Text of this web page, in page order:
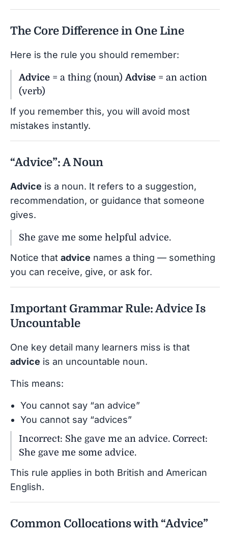
The Core Difference in One Line
Here is the rule you should remember:
Advice = a thing (noun) Advise = an action
(verb)
If you remember this, you will avoid most
mistakes instantly.
“Advice”: A Noun
Advice is a noun. It refers to a suggestion,
recommendation, or guidance that someone
gives.
She gave me some helpful advice.
Notice that advice names a thing — something
you can receive, give, or ask for.
Important Grammar Rule: Advice Is
Uncountable
One key detail many learners miss is that
advice is an uncountable noun.
This means:
You cannot say “an advice”
You cannot say “advices”
Incorrect: She gave me an advice. Correct:
She gave me some advice.
This rule applies in both British and American
English.
Common Collocations with “Advice”